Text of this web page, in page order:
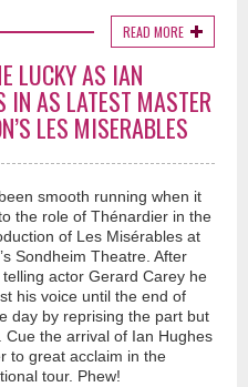
READ MORE
LUCKY AS IAN
IN AS LATEST MASTER
LES MISERABLES
smooth running when it
the role of Thénardier in the
of Les Misérables at
Sondheim Theatre. After
actor Gerard Carey he
his voice until the end of
day by reprising the part but
Cue the arrival of Ian Hughes
to great acclaim in the
tour. Phew!